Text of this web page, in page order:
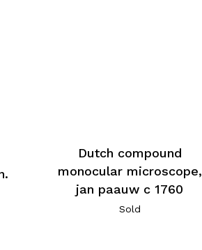
Dutch compound
monocular microscope,
jan paauw c 1760
Sold